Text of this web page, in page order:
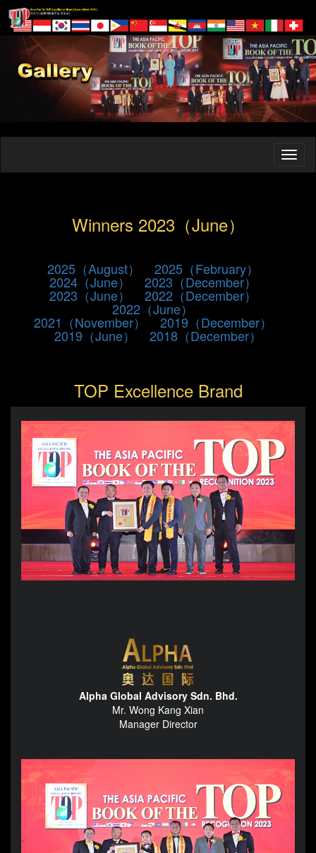
Winners 2023（June）
2025（August） 2025（February）
2024（June） 2023（December）
2023（June） 2022（December）
2022（June）
2021（November） 2019（December）
2019（June） 2018（December）
TOP Excellence Brand
Alpha Global Advisory Sdn. Bhd.
Mr. Wong Kang Xian
Manager Director